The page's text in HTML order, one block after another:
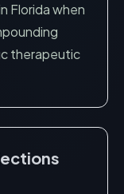
Floridawhen
therapeutic